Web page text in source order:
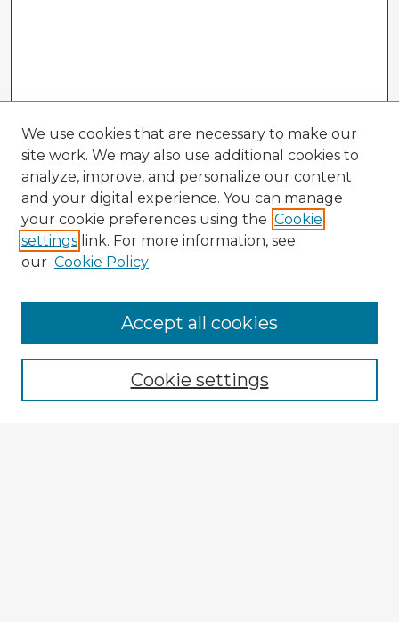
Browse Advisors
Browse recent Advisors
Enter search terms:
We use cookies that are necessary to make our
site work. We may also use additional cookies to
analyze, improve, and personalize our content
and your digital experience. You can manage
your cookie preferences using the Cookie
settings link. For more information, see
our Cookie Policy
Cookie settings
Accept all cookies